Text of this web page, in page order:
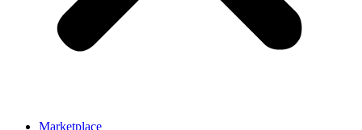
Marketplace